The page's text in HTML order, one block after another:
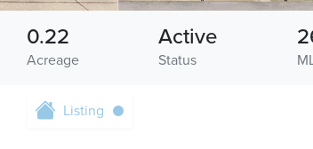
Acreage
0.22
Status
Active
Listing